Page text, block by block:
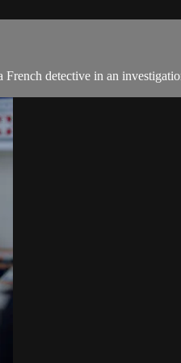
detective in an